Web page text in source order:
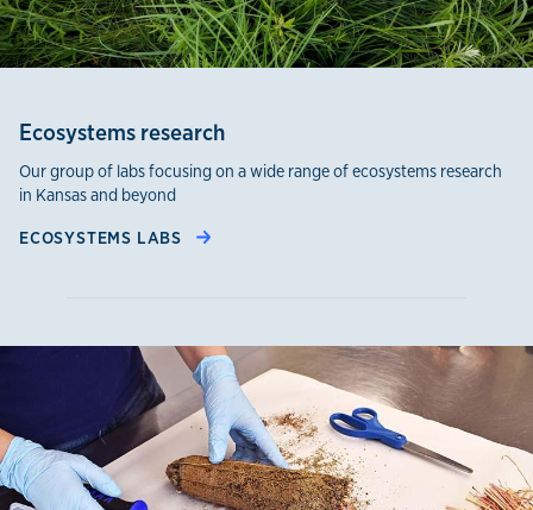
Ecosystems research
Our group of labs focusing on a wide range of ecosystems research
in Kansas and beyond
ECOSYSTEMS LABS